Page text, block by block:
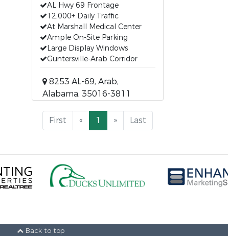
AL Hwy 69 Frontage
12,000+ Daily Traffic
At Marshall Medical Center
Ample On-Site Parking
Large Display Windows
Guntersville-Arab Corridor
8253 AL-69, Arab,
Alabama, 35016-3811
First « 1 » Last
Back to top